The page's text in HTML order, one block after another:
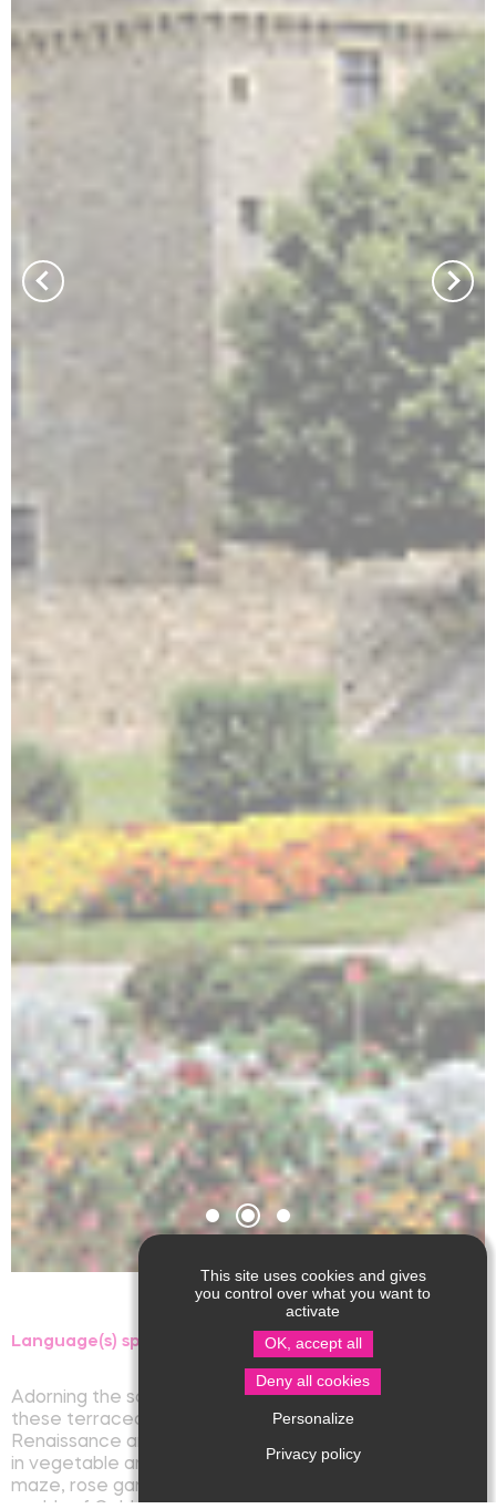
Language(s) spoken :
Adorning the southern façade of Jumilhac Castle,
these terraced gardens, renovated according to
Renaissance and Classical landscape concepts, trace
in vegetable and mineral form (basin, flowerbed,
maze, rose garden, floral solar system...), the fabulous
This site uses cookies and gives
you control over what you want to
activate
OK, accept all
Deny all cookies
Personalize
Privacy policy